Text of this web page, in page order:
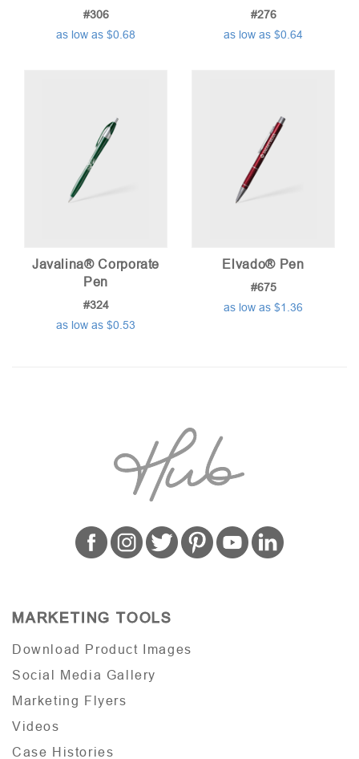
#306
as low as $0.68
#276
as low as $0.64
Javalina® Corporate
Pen
#324
as low as $0.53
Elvado® Pen
#675
as low as $1.36
MARKETING TOOLS
Download Product Images
Social Media Gallery
Marketing Flyers
Videos
Case Histories